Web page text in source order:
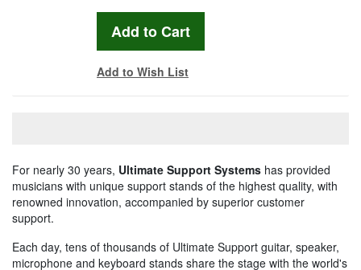
Add to Wish List
For nearly 30 years, Ultimate Support Systems has provided
musicians with unique support stands of the highest quality, with
renowned innovation, accompanied by superior customer
support.
Each day, tens of thousands of Ultimate Support guitar, speaker,
microphone and keyboard stands share the stage with the world's